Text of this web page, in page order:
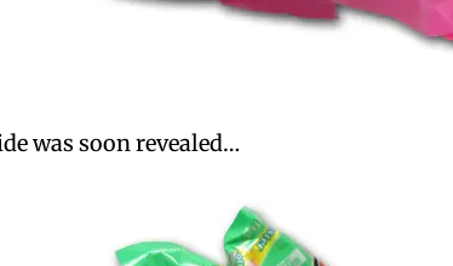
was soon revealed…